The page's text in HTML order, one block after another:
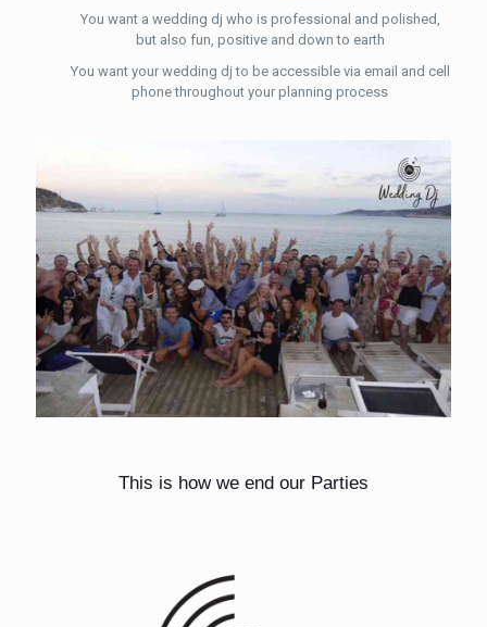
You want a wedding dj who is professional and polished,
but also fun, positive and down to earth
You want your wedding dj to be accessible via email and cell
phone throughout your planning process
This is how we end our Parties